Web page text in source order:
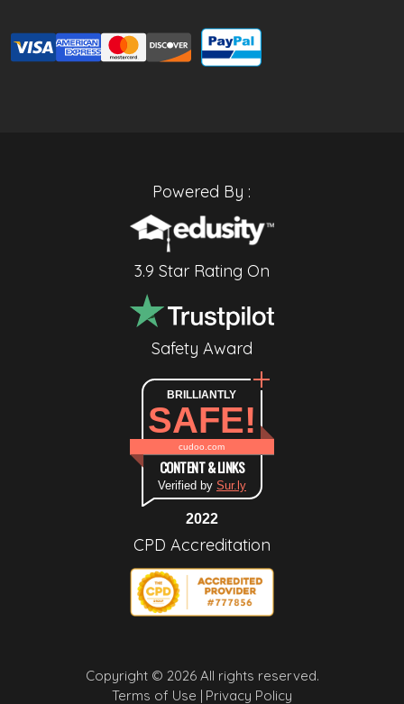
Powered By :
3.9 Star Rating On
Safety Award
BRILLIANTLY
SAFE!
cudoo.com
CONTENT & LINKS
Verified by Sur.ly
2022
CPD Accreditation
Copyright © 2026 All rights reserved.
Terms of Use |
Privacy Policy